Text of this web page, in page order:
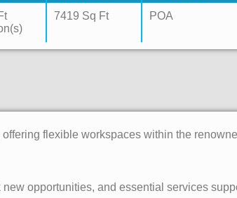
7419 Sq Ft POA
flexible workspaces within the
opportunities, and essential services